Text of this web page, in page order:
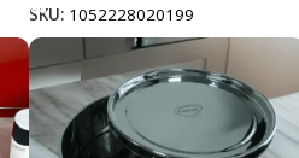
SKU: 1052228020199